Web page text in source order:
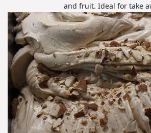
and fruit. Ideal for take